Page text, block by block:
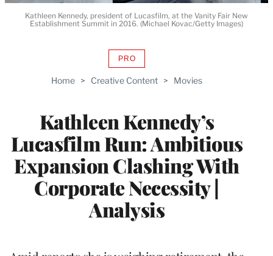
Home > Creative Content > Movies
Kathleen Kennedy’s
Lucasfilm Run: Ambitious
Expansion Clashing With
Corporate Necessity |
Analysis
PROAVAILABLE
WRAPPRO
Kathleen Kennedy, president of Lucasfilm, at the Vanity Fair New
Establishment Summit in 2016. (Michael Kovac/Getty Images)